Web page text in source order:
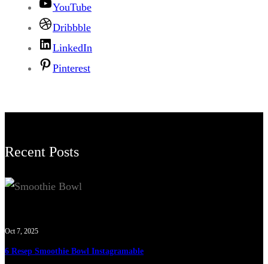
YouTube
Dribbble
LinkedIn
Pinterest
Recent Posts
Oct 7, 2025
6 Resep Smoothie Bowl Instagramable